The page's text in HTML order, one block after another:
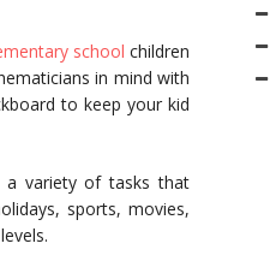
school children
in mind with
to keep your kid
a variety of tasks that
sports, movies,